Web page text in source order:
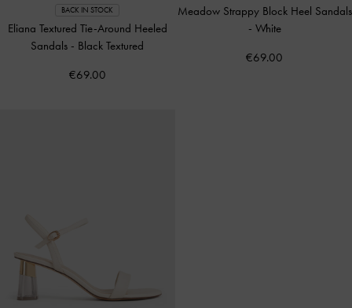
BACK IN STOCK
Eliana Textured Tie-Around Heeled
Sandals - Black Textured
€69.00
Meadow Strappy Block Heel Sandals
- White
€69.00